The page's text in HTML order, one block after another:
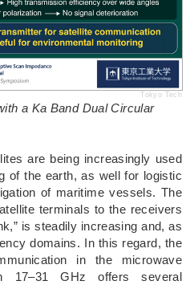
Tokyo Tech
a Ka Band Dual Circular
are being increasingly used
of the earth, as well for logistic
of maritime vessels. The
terminals to the receivers
is steadily increasing and, as
domains. In this regard, the
in the microwave
17–31 GHz offers several